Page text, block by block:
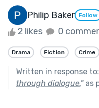
Philip Baker Follow
2 likes 0
Drama Fiction Crime
Written in response to:
through dialogue."as